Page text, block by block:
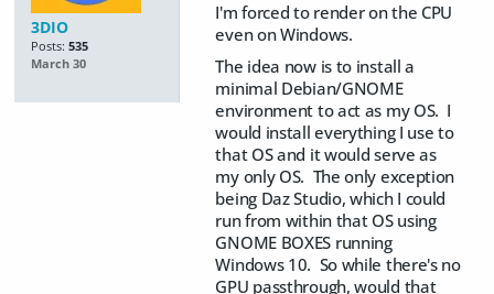
3DIO
Posts: 535
March 30
I'm forced to render on the CPU
even on Windows.
The idea now is to install a
minimal Debian/GNOME
environment to act as my OS. I
would install everything I use to
that OS and it would serve as
my only OS. The only exception
being Daz Studio, which I could
run from within that OS using
GNOME BOXES running
Windows 10. So while there's no
GPU passthrough, would that